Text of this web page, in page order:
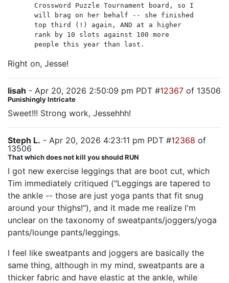
Crossword Puzzle Tournament board, so I
will brag on her behalf -- she finished
top third (!) again, AND at a higher
rank by 10 slots against 100 more
people this year than last.
Right on, Jesse!
lisah - Apr 20, 2026 2:50:09 pm PDT #12367 of 13506
Punishingly Intricate
Sweet!!! Strong work, Jessehhh!
Steph L. - Apr 20, 2026 4:23:11 pm PDT #12368 of
13506
That which does not kill you should RUN
I got new exercise leggings that are boot cut, which
Tim immediately critiqued ("Leggings are tapered to
the ankle -- those are just yoga pants that fit snug
around your thighs!"), and it made me realize I'm
unclear on the taxonomy of sweatpants/joggers/yoga
pants/lounge pants/leggings.
I feel like sweatpants and joggers are basically the
same thing, although in my mind, sweatpants are a
thicker fabric and have elastic at the ankle, while